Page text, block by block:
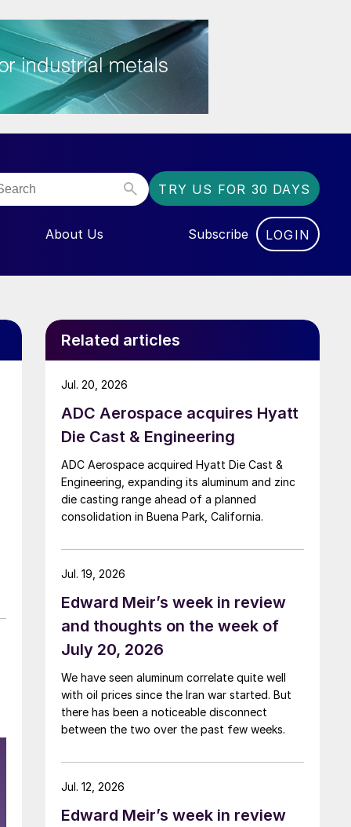
TRY US FOR 30 DAYS
FOR “EVENTS”
About Us Subscribe LOGIN
Related articles
ADC Aerospace acquires Hyatt
Die Cast & Engineering
ADC Aerospace acquired Hyatt Die Cast &
Engineering, expanding its aluminum and zinc
die casting range ahead of a planned
consolidation in Buena Park, California.
Jul. 20, 2026
Edward Meir’s week in review
and thoughts on the week of
July 20, 2026
We have seen aluminum correlate quite well
with oil prices since the Iran war started. But
there has been a noticeable disconnect
between the two over the past few weeks.
Jul. 19, 2026
Edward Meir’s week in review
Jul. 12, 2026